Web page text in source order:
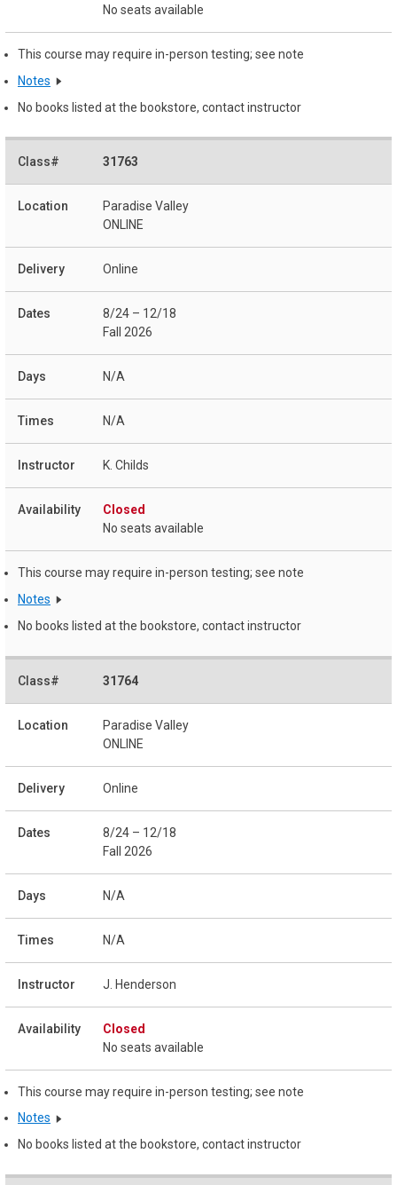
No seats available
This course may require in-person testing; see note
Notes
No books listed at the bookstore, contact instructor
31763
Paradise Valley
ONLINE
Online
8/24 – 12/18
Fall 2026
N/A
N/A
K. Childs
Closed
No seats available
This course may require in-person testing; see note
Notes
No books listed at the bookstore, contact instructor
31764
Paradise Valley
ONLINE
Online
8/24 – 12/18
Fall 2026
N/A
N/A
J. Henderson
Closed
No seats available
This course may require in-person testing; see note
Notes
No books listed at the bookstore, contact instructor